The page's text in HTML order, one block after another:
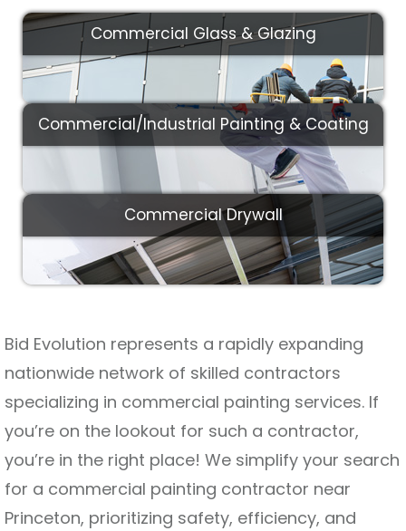
Commercial Glass & Glazing
Commercial/Industrial Painting & Coating
Commercial Drywall
Bid Evolution represents a rapidly expanding
nationwide network of skilled contractors
specializing in commercial painting services. If
you’re on the lookout for such a contractor,
you’re in the right place! We simplify your search
for a commercial painting contractor near
Princeton, prioritizing safety, efficiency, and